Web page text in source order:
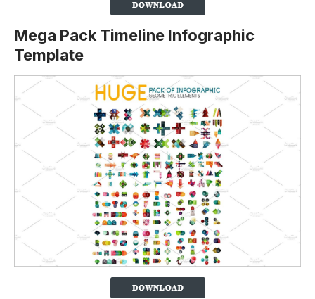
Mega Pack Timeline Infographic
Template